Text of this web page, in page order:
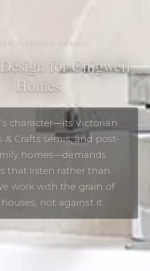
INTERIOR DESIGN
for Chigwell
Homes
character—its Victorian
& Crafts semis, and post-
homes—demands
that listen rather than
work with the grain of
not against it.